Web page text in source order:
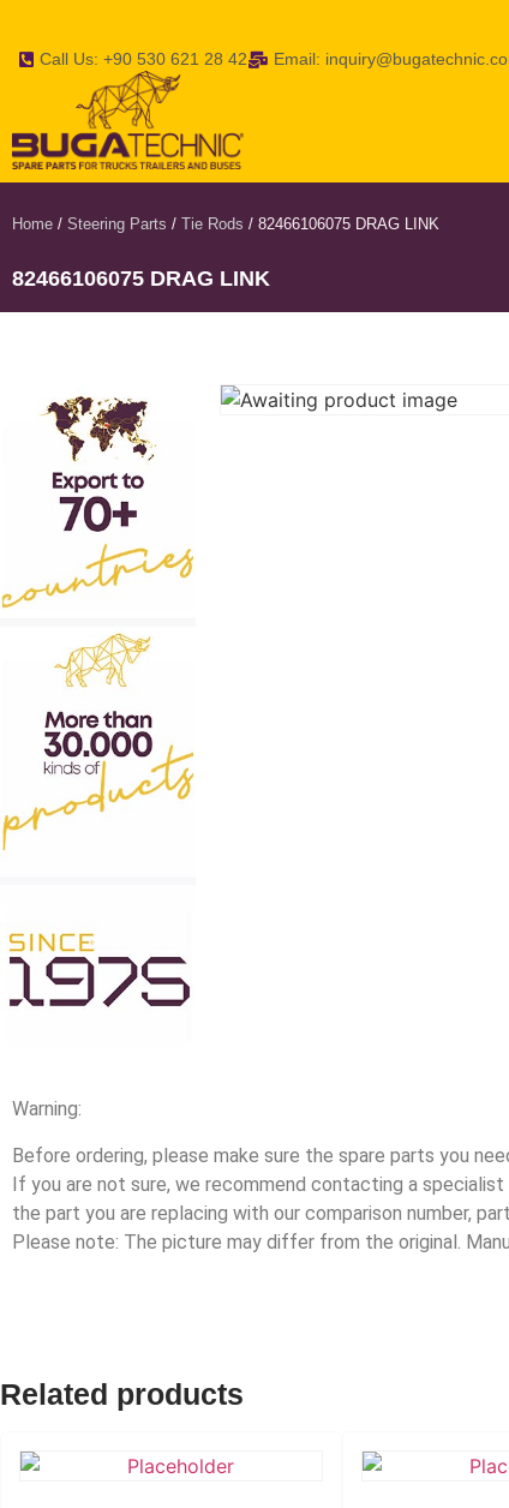
Call Us: +90 530 621 28 42 Email:
Home / Steering Parts / Tie Rods / 82466106075 DRAG LINK
82466106075 DRAG LINK
Warning:
Before ordering, please make sure the spare parts you
If you are not sure, we recommend contacting a
the part you are replacing with our comparison number,
Please note: The picture may differ from the original.
Related products